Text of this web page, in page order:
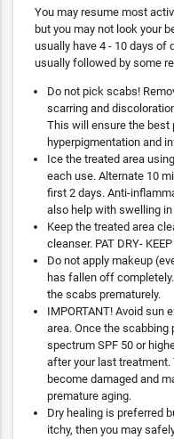
You may resume most
but you may not look your
usually have 4 - 10 days of
usually followed by some
Do not pick scabs!
scarring and
This will ensure the best
hyperpigmentation and
Ice the treated area
each use. Alternate 10
first 2 days. Anti-
also help with swelling
Keep the treated area
cleanser. PAT DRY-
Do not apply makeup
has fallen off
the scabs prematurely.
IMPORTANT! Avoid sun
area. Once the
spectrum SPF 50 or
after your last
become damaged and
premature aging.
Dry healing is preferred
itchy, then you may